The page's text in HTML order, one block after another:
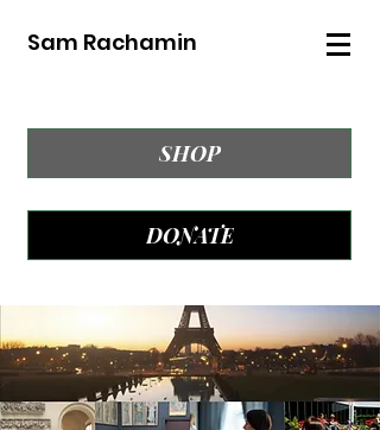
Sam Rachamin
SHOP
DONATE